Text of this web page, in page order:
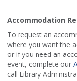
Accommodation
To request an
where you want the
or if you need an
event, complete our
call Library